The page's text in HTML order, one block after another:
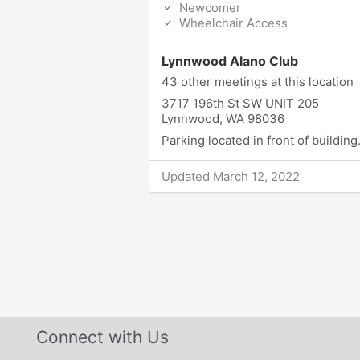
Newcomer
Wheelchair Access
Lynnwood Alano Club
43 other meetings at this location
3717 196th St SW UNIT 205
Lynnwood, WA 98036
Parking located in front of building.
Updated March 12, 2022
Connect with Us